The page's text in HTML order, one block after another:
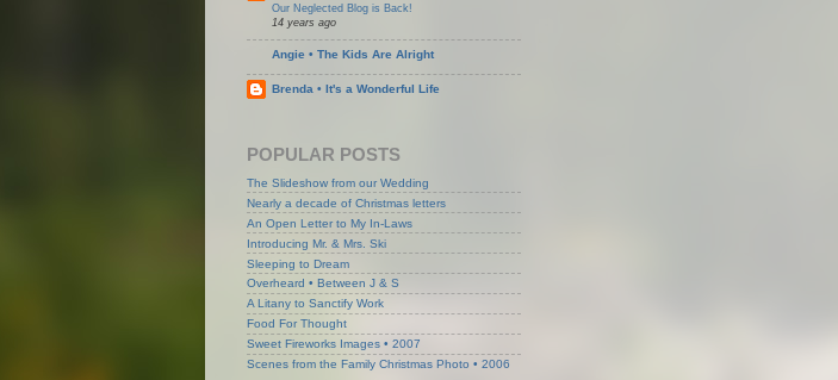
Our Neglected Blog is Back!
14 years ago
Angie • The Kids Are Alright
Brenda • It's a Wonderful Life
POPULAR POSTS
The Slideshow from our Wedding
Nearly a decade of Christmas letters
An Open Letter to My In-Laws
Introducing Mr. & Mrs. Ski
Sleeping to Dream
Overheard • Between J & S
A Litany to Sanctify Work
Food For Thought
Sweet Fireworks Images • 2007
Scenes from the Family Christmas Photo • 2006